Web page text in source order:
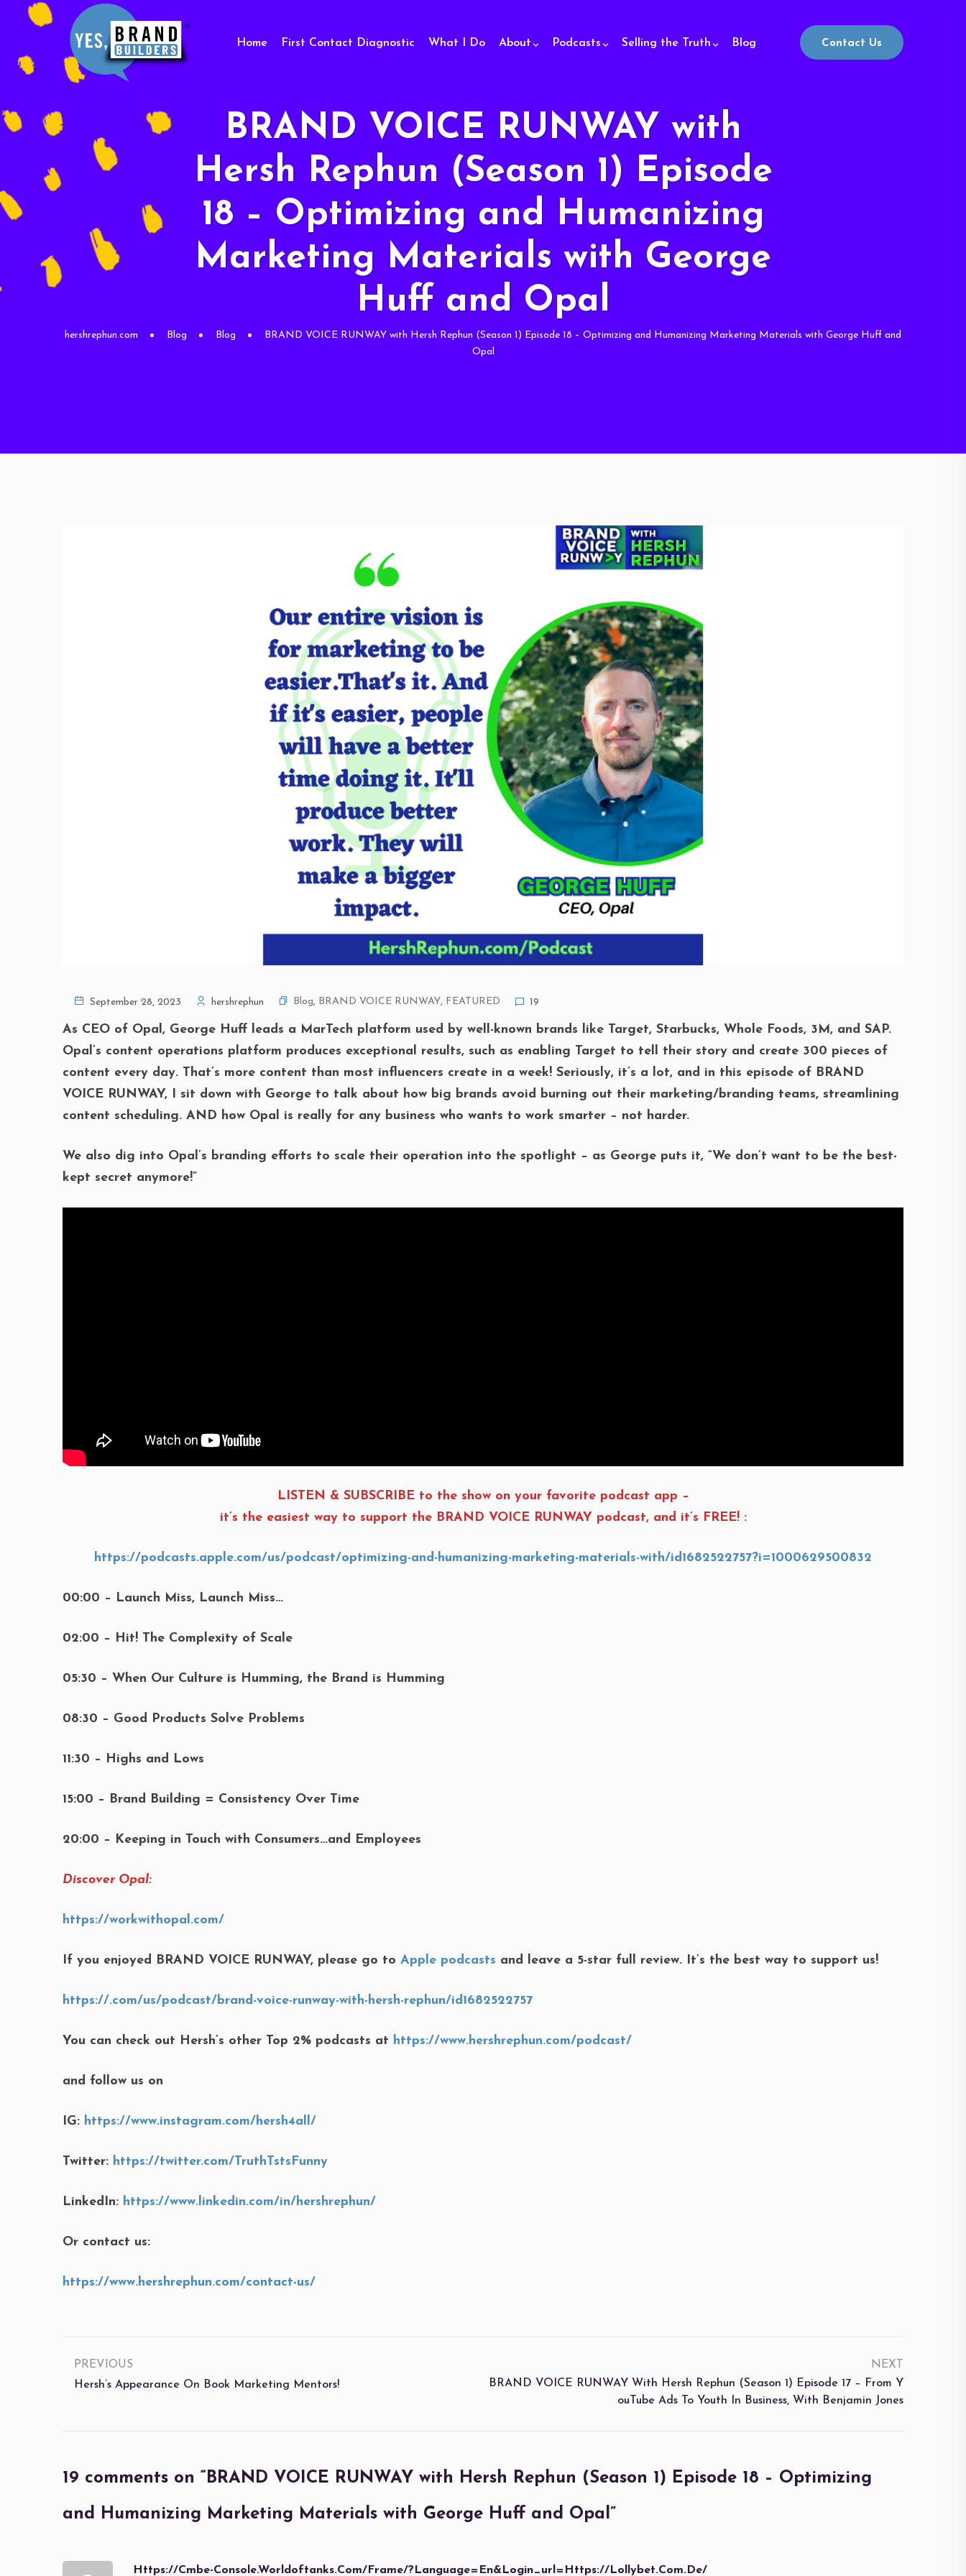
Home First Contact Diagnostic What I Do About Podcasts Selling the Truth Blog Contact Us
BRAND VOICE RUNWAY with
Hersh Rephun (Season 1) Episode
18 – Optimizing and Humanizing
Marketing Materials with George
Huff and Opal
hershrephun.com Blog Blog
BRAND VOICE RUNWAY with Hersh Rephun (Season 1) Episode 18 – Optimizing and Humanizing Marketing Materials with George Huff and
Opal
September 28, 2023 hershrephun Blog, BRAND VOICE RUNWAY, FEATURED 19
As CEO of Opal, George Huff leads a MarTech platform used by well-known brands like Target, Starbucks, Whole Foods, 3M, and SAP.
Opal’s content operations platform produces exceptional results, such as enabling Target to tell their story and create 300 pieces of
content every day. That’s more content than most influencers create in a week! Seriously, it’s a lot, and in this episode of BRAND
VOICE RUNWAY, I sit down with George to talk about how big brands avoid burning out their marketing/branding teams, streamlining
content scheduling. AND how Opal is really for any business who wants to work smarter – not harder.
We also dig into Opal’s branding efforts to scale their operation into the spotlight – as George puts it, “We don’t want to be the best-
kept secret anymore!”
LISTEN & SUBSCRIBE to the show on your favorite podcast app –
it’s the easiest way to support the BRAND VOICE RUNWAY podcast, and it’s FREE! :
https://podcasts.apple.com/us/podcast/optimizing-and-humanizing-marketing-materials-with/id1682522757?i=1000629500832
00:00 – Launch Miss, Launch Miss…
02:00 – Hit! The Complexity of Scale
05:30 – When Our Culture is Humming, the Brand is Humming
08:30 – Good Products Solve Problems
11:30 – Highs and Lows
15:00 – Brand Building = Consistency Over Time
20:00 – Keeping in Touch with Consumers…and Employees
Discover Opal:
https://workwithopal.com/
If you enjoyed BRAND VOICE RUNWAY, please go to Apple podcasts and leave a 5-star full review. It’s the best way to support us!
https://.com/us/podcast/brand-voice-runway-with-hersh-rephun/id1682522757
You can check out Hersh’s other Top 2% podcasts at https://www.hershrephun.com/podcast/
and follow us on
IG: https://www.instagram.com/hersh4all/
Twitter: https://twitter.com/TruthTstsFunny
LinkedIn: https://www.linkedin.com/in/hershrephun/
Or contact us:
https://www.hershrephun.com/contact-us/
PREVIOUS
Hersh’s Appearance On Book Marketing Mentors!
NEXT
BRAND VOICE RUNWAY With Hersh Rephun (Season 1) Episode 17 – From Y
OuTube Ads To Youth In Business, With Benjamin Jones
19 comments on “BRAND VOICE RUNWAY with Hersh Rephun (Season 1) Episode 18 – Optimizing
and Humanizing Marketing Materials with George Huff and Opal”
Https://cmbe-Console.worldoftanks.com/frame/?language=en&login_url=https://lollybet.com.de/